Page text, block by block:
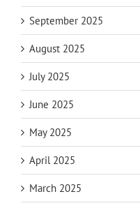
September 2025
August 2025
July 2025
June 2025
May 2025
April 2025
March 2025